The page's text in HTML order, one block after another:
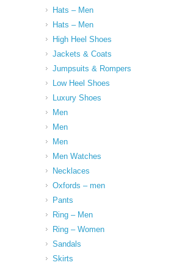
Hats – Men
Hats – Men
High Heel Shoes
Jackets & Coats
Jumpsuits & Rompers
Low Heel Shoes
Luxury Shoes
Men
Men
Men
Men Watches
Necklaces
Oxfords – men
Pants
Ring – Men
Ring – Women
Sandals
Skirts